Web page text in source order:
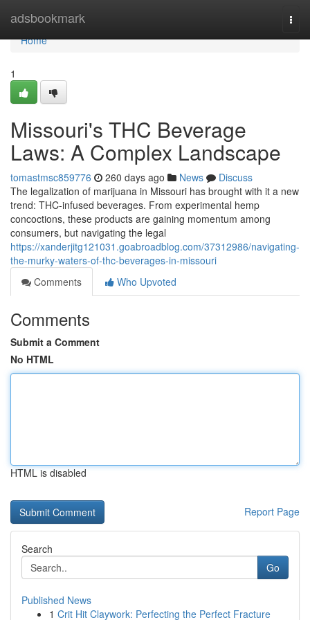
adsbookmark
Home
Home
1
Missouri's THC Beverage
Laws: A Complex Landscape
tomastmsc859776 260 days ago News
Discuss
The legalization of marijuana in Missouri has brought with it a new
trend: THC-infused beverages. From experimental hemp
concoctions, these products are gaining momentum among
consumers, but navigating the legal
https://xanderjitg121031.goabroadblog.com/37312986/navigating-
the-murky-waters-of-thc-beverages-in-missouri
Comments
Who Upvoted
Comments
Submit a Comment
No HTML
HTML is disabled
Report Page
Search
Go
Published News
1 Crit Hit Claywork: Perfecting the Perfect Fracture